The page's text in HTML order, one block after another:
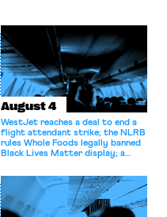
August 4
WestJet reaches a deal to end a
flight attendant strike; the NLRB
rules Whole Foods legally banned
Black Lives Matter display; a
athletes should have the right to
collectively bargain.